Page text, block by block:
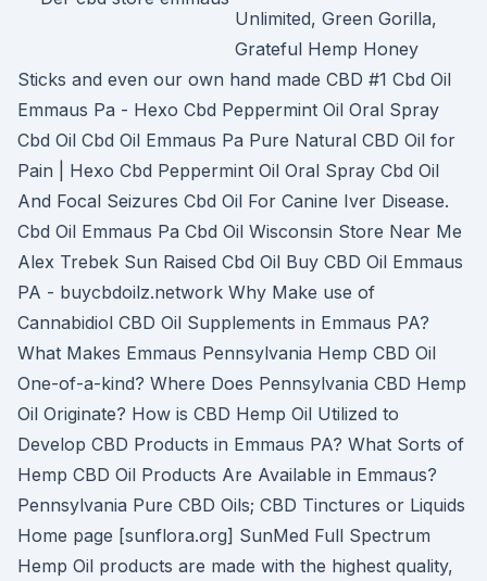
Unlimited, Green Gorilla,
Grateful Hemp Honey
Sticks and even our own hand made CBD #1 Cbd Oil
Emmaus Pa - Hexo Cbd Peppermint Oil Oral Spray
Cbd Oil Cbd Oil Emmaus Pa Pure Natural CBD Oil for
Pain | Hexo Cbd Peppermint Oil Oral Spray Cbd Oil
And Focal Seizures Cbd Oil For Canine Iver Disease.
Cbd Oil Emmaus Pa Cbd Oil Wisconsin Store Near Me
Alex Trebek Sun Raised Cbd Oil Buy CBD Oil Emmaus
PA - buycbdoilz.network Why Make use of
Cannabidiol CBD Oil Supplements in Emmaus PA?
What Makes Emmaus Pennsylvania Hemp CBD Oil
One-of-a-kind? Where Does Pennsylvania CBD Hemp
Oil Originate? How is CBD Hemp Oil Utilized to
Develop CBD Products in Emmaus PA? What Sorts of
Hemp CBD Oil Products Are Available in Emmaus?
Pennsylvania Pure CBD Oils; CBD Tinctures or Liquids
Home page [sunflora.org] SunMed Full Spectrum
Hemp Oil products are made with the highest quality,